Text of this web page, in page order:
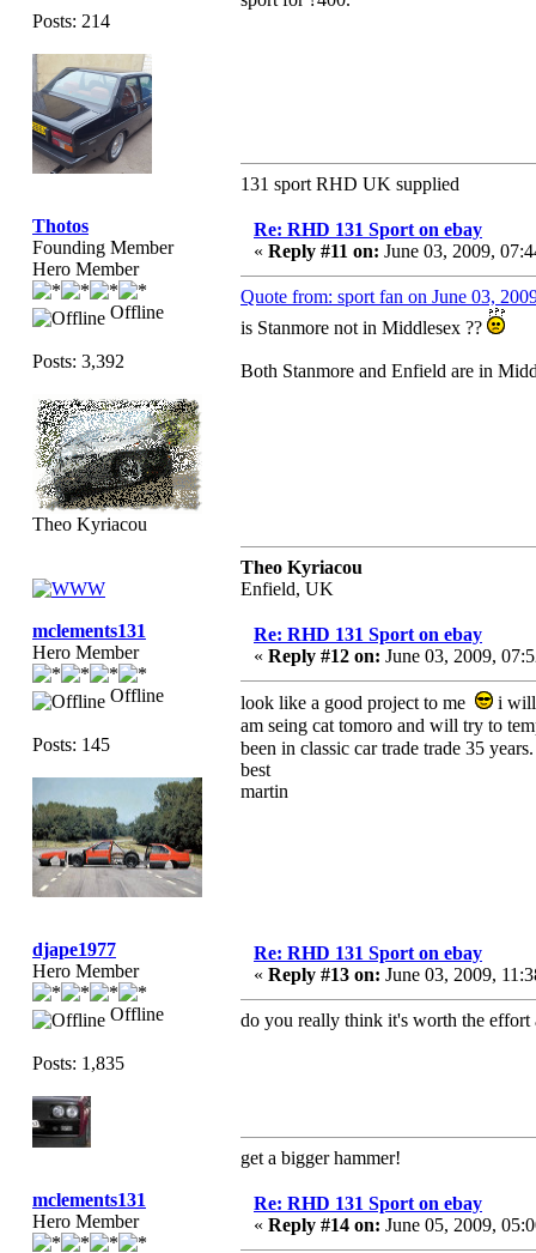
Posts: 214
131 sport RHD UK supplied
Thotos
Founding Member
Hero Member
Offline
Posts: 3,392
Theo Kyriacou
Re: RHD 131 Sport on ebay
« Reply #11 on: June 03, 2009,
Quote from: sport fan on June 03,
is Stanmore not in Middlesex ??
Both Stanmore and Enfield are in
Theo Kyriacou
Enfield, UK
mclements131
Hero Member
Offline
Posts: 145
Re: RHD 131 Sport on ebay
« Reply #12 on: June 03, 2009,
look like a good project to me
i will
am seing cat tomoro and will try to
been in classic car trade trade 35
best
martin
djape1977
Hero Member
Offline
Posts: 1,835
Re: RHD 131 Sport on ebay
« Reply #13 on: June 03, 2009,
do you really think it's worth the effort
get a bigger hammer!
mclements131
Hero Member
Re: RHD 131 Sport on ebay
« Reply #14 on: June 05, 2009,